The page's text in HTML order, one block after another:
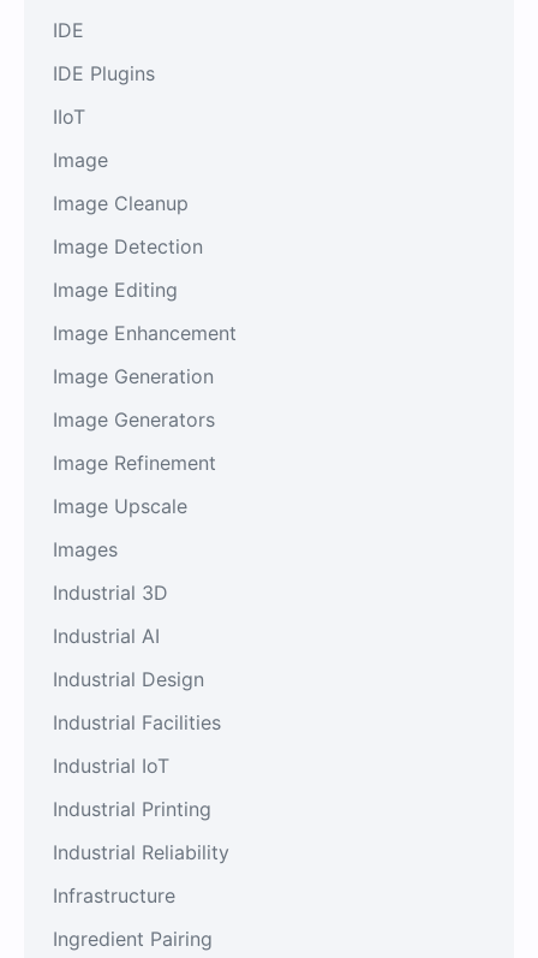
IDE
IDE Plugins
IIoT
Image
Image Cleanup
Image Detection
Image Editing
Image Enhancement
Image Generation
Image Generators
Image Refinement
Image Upscale
Images
Industrial 3D
Industrial AI
Industrial Design
Industrial Facilities
Industrial IoT
Industrial Printing
Industrial Reliability
Infrastructure
Ingredient Pairing